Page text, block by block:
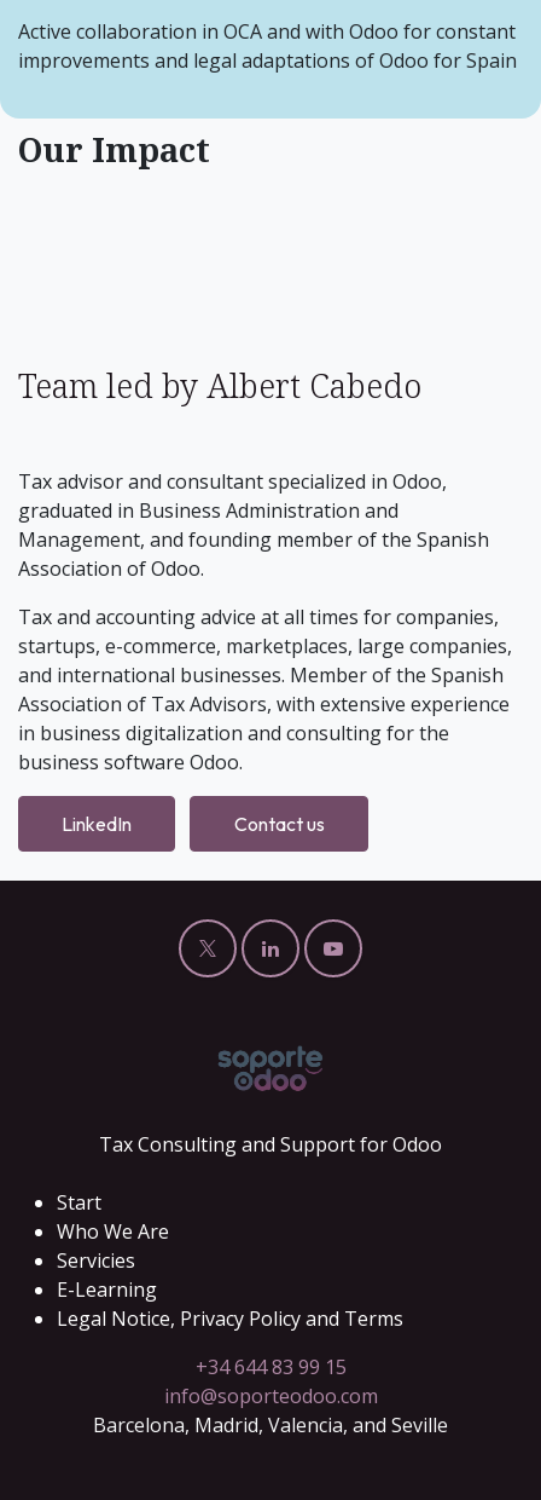
Active collaboration in OCA and with Odoo for constant
improvements and legal adaptations of Odoo for Spain
Our Impact
Team led by Albert Cabedo
Tax advisor and consultant specialized in Odoo,
graduated in Business Administration and
Management, and founding member of the Spanish
Association of Odoo.
Tax and accounting advice at all times for companies,
startups, e-commerce, marketplaces, large companies,
and international businesses. Member of the Spanish
Association of Tax Advisors, with extensive experience
in business digitalization and consulting for the
business software Odoo.
LinkedIn Contact us
Start
Who We Are
Servicies
E-Learning
Legal Notice, Privacy Policy and Terms
Tax Consulting and Support for Odoo
+34 644 83 99 15
info@soporteodoo.com
Barcelona, Madrid, Valencia, and Seville